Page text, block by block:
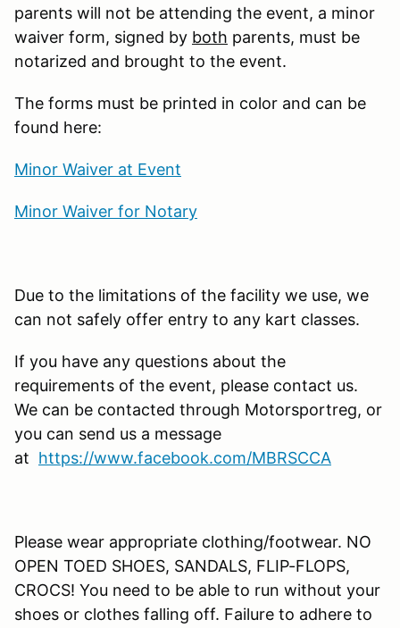
parents will not be attending the event, a minor
waiver form, signed by both parents, must be
notarized and brought to the event.
The forms must be printed in color and can be
found here:
Minor Waiver at Event
Minor Waiver for Notary
Due to the limitations of the facility we use, we
can not safely offer entry to any kart classes.
If you have any questions about the
requirements of the event, please contact us.
We can be contacted through Motorsportreg, or
you can send us a message
at https://www.facebook.com/MBRSCCA
Please wear appropriate clothing/footwear. NO
OPEN TOED SHOES, SANDALS, FLIP-FLOPS,
CROCS! You need to be able to run without your
shoes or clothes falling off. Failure to adhere to